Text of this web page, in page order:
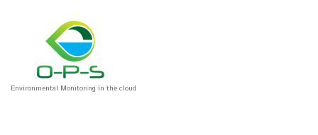
Environmental Monitoring in the cloud